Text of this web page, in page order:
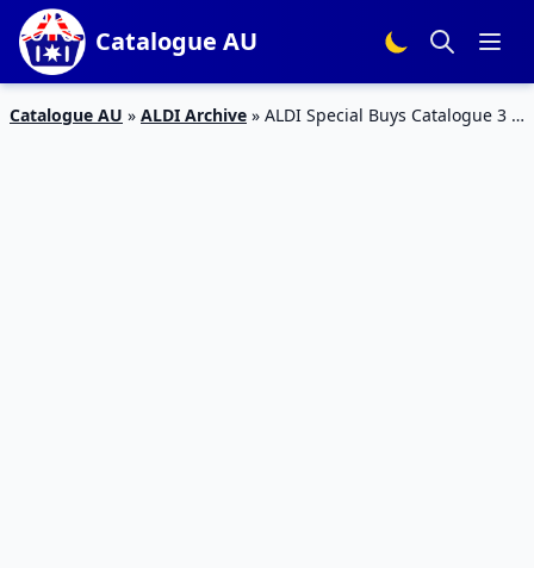
Catalogue AU
Catalogue AU » ALDI Archive » ALDI Special Buys Catalogue 3 –